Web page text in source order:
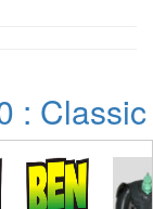
: Classic